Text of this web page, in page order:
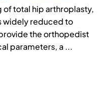
total hip arthroplasty,
widely reduced to
the orthopedist
parameters, a ...